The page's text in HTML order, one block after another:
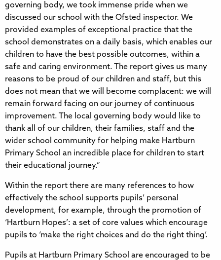
governing body, we took immense pride when we
discussed our school with the Ofsted inspector. We
provided examples of exceptional practice that the
school demonstrates on a daily basis, which enables our
children to have the best possible outcomes, within a
safe and caring environment. The report gives us many
reasons to be proud of our children and staff, but this
does not mean that we will become complacent: we will
remain forward facing on our journey of continuous
improvement. The local governing body would like to
thank all of our children, their families, staff and the
wider school community for helping make Hartburn
Primary School an incredible place for children to start
their educational journey.”
Within the report there are many references to how
effectively the school supports pupils’ personal
development, for example, through the promotion of
‘Hartburn Hopes’: a set of core values which encourage
pupils to ‘make the right choices and do the right thing’.
Pupils at Hartburn Primary School are encouraged to be